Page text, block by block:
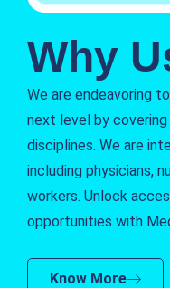
Why
We are endeavoring
next level by
disciplines. We are
including physicians,
workers. Unlock
opportunities with
Know More